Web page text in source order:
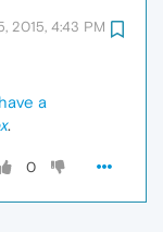
2015, 4:43 PM
have a
.
0